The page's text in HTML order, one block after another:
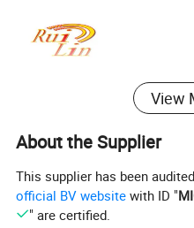
View
About the Supplier
This supplier has been
official BV website with ID "
" are certified.